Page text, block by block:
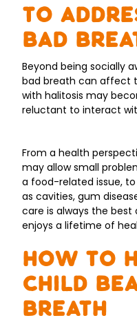
to
Bad
Beyond being socially
bad breath can affect
with halitosis may
reluctant to interact
From a health
may allow small
a food-related issue,
as cavities, gum
care is always the
enjoys a lifetime of
How to
Child
Breath